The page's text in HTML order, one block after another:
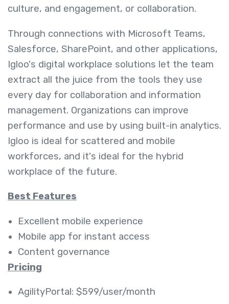
culture, and engagement, or collaboration.
Through connections with Microsoft Teams,
Salesforce, SharePoint, and other applications,
Igloo's digital workplace solutions let the team
extract all the juice from the tools they use
every day for collaboration and information
management. Organizations can improve
performance and use by using built-in analytics.
Igloo is ideal for scattered and mobile
workforces, and it's ideal for the hybrid
workplace of the future.
Best Features
Excellent mobile experience
Mobile app for instant access
Content governance
Pricing
AgilityPortal: $599/user/month